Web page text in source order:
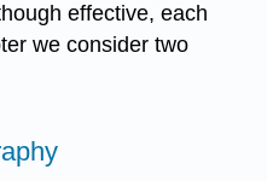
effective, each
we consider two